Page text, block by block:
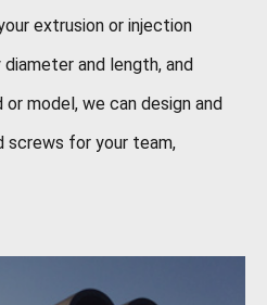
extrusion or injection
and length, and
model, we can design and
for your team,